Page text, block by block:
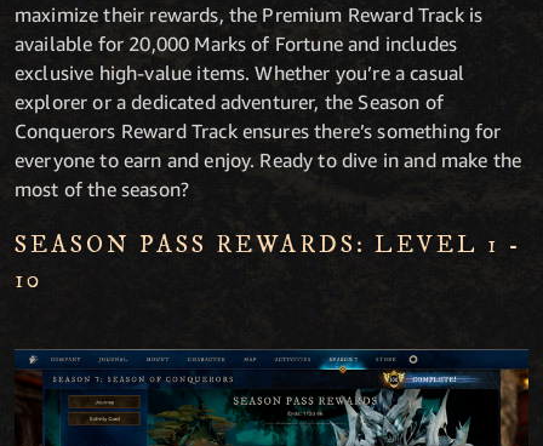
maximize their rewards, the Premium Reward Track is
available for 20,000 Marks of Fortune and includes
exclusive high-value items. Whether you’re a casual
explorer or a dedicated adventurer, the Season of
Conquerors Reward Track ensures there’s something for
everyone to earn and enjoy. Ready to dive in and make the
most of the season?
SEASON PASS REWARDS: LEVEL 1 -
10